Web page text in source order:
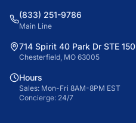
(833) 251-9786
Main Line
714 Spirit 40 Park Dr STE 150
Chesterfield, MO 63005
Hours
Sales: Mon-Fri 8AM-8PM EST
Concierge: 24/7